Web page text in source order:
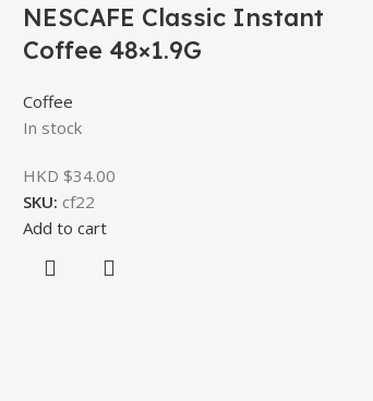
NESCAFE Classic Instant
Coffee 48×1.9G
Coffee
In stock
HKD $34.00
SKU: cf22
Add to cart